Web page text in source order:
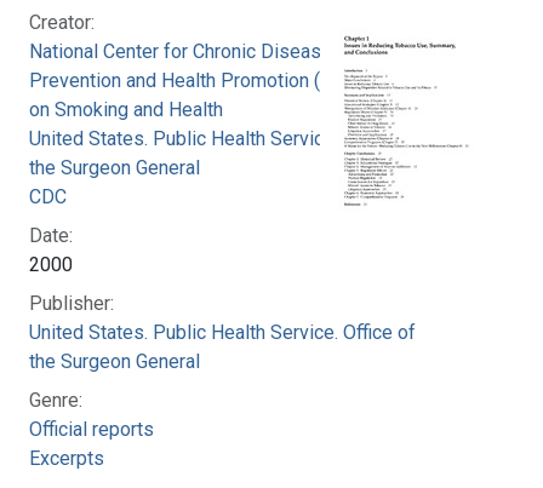
Creator:
National Center for Chronic Disease
Prevention and Health Promotion (U.S.). Office
on Smoking and Health
United States. Public Health Service. Office of
the Surgeon General
CDC
Date:
2000
Publisher:
United States. Public Health Service. Office of
the Surgeon General
Genre:
Official reports
Excerpts